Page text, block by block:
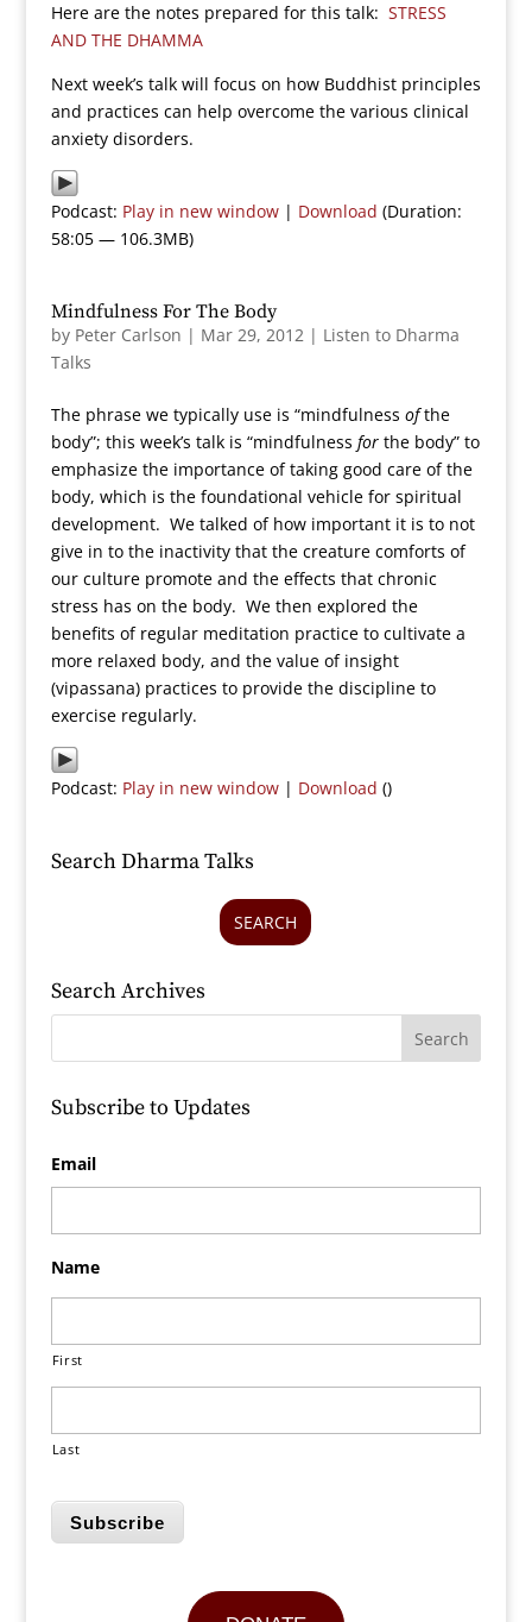
Here are the notes prepared for this talk: STRESS
AND THE DHAMMA
Next week’s talk will focus on how Buddhist principles
and practices can help overcome the various clinical
anxiety disorders.
Podcast: Play in new window| Download (Duration:
58:05 — 106.3MB)
Mindfulness For The Body
by Peter Carlson | Mar 29, 2012| Listen to Dharma
Talks
The phrase we typically use is “mindfulness ofthe
body”; this week’s talk is “mindfulness forthe body” to
emphasize the importance of taking good care of the
body, which is the foundational vehicle for spiritual
development. We talked of how important it is to not
give in to the inactivity that the creature comforts of
our culture promote and the effects that chronic
stress has on the body. We then explored the
benefits of regular meditation practice to cultivate a
more relaxed body, and the value of insight
(vipassana) practices to provide the discipline to
exercise regularly.
Podcast: Play in new window| Download ()
Search Dharma Talks
SEARCH
Search Archives
Subscribe to Updates
Email
Name
First
Last
Subscribe